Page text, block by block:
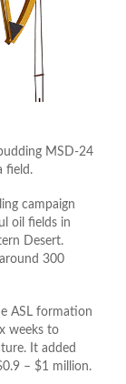
MSD-24
field.
campaign
oil fields in
Desert.
300
ASL formation
weeks to
It added
– $1 million.